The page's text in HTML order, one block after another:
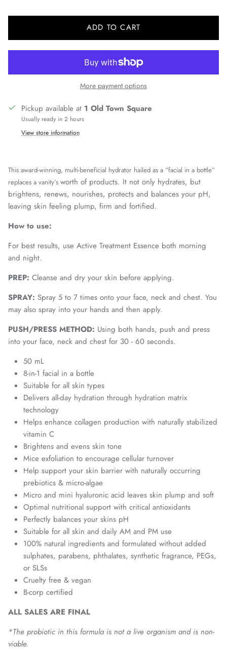
ADD TO CART
More payment options
Pickup available at 1 Old Town Square
Usually ready in 2 hours
View store information
This award-winning, multi-beneficial hydrator hailed as a “facial in a bottle”
replaces a vanity’s worth of products. It not only hydrates, but
brightens, renews, nourishes, protects and balances your pH,
leaving skin feeling plump, firm and fortified.
How to use:
For best results, use Active Treatment Essence both morning
and night.
PREP: Cleanse and dry your skin before applying.
SPRAY: Spray 5 to 7 times onto your face, neck and chest. You
may also spray into your hands and then apply.
PUSH/PRESS METHOD: Using both hands, push and press
into your face, neck and chest for 30 - 60 seconds.
50 mL
8-in-1 facial in a bottle
Suitable for all skin types
Delivers all-day hydration through hydration matrix
technology
Helps enhance collagen production with naturally stabilized
vitamin C
Brightens and evens skin tone
Mice exfoliation to encourage cellular turnover
Help support your skin barrier with naturally occurring
prebiotics & micro-algae
Micro and mini hyaluronic acid leaves skin plump and soft
Optimal nutritional support with critical antioxidants
Perfectly balances your skins pH
Suitable for all skin and daily AM and PM use
100% natural ingredients and formulated without added
sulphates, parabens, phthalates, synthetic fragrance, PEGs,
or SLSs
Cruelty free & vegan
B-corp certified
ALL SALES ARE FINAL
*The probiotic in this formula is not a live organism and is non-
viable.